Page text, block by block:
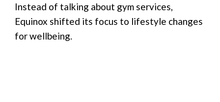
Instead of talking about gym services,
Equinox shifted its focus to lifestyle changes
for wellbeing.